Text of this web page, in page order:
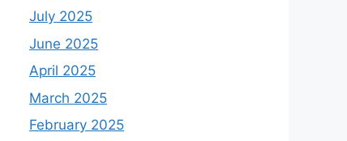
July 2025
June 2025
April 2025
March 2025
February 2025